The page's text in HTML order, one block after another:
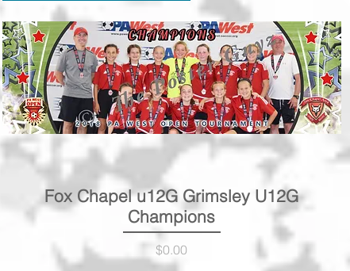
Quick View
Fox Chapel u12G Grimsley U12G
Champions
Price
$0.00